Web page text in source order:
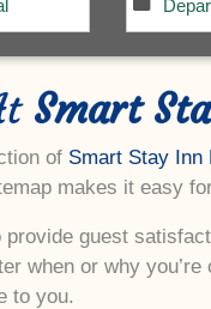
Smart
of Smart Stay Inn
makes it easy
guest
when or why
to you.